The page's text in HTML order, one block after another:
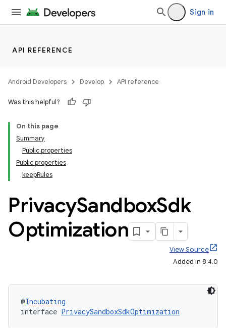
Sign in
API REFERENCE
Android Developers Develop API reference
Was this helpful?
On this page
Summary
Public properties
Public properties
keepRules
PrivacySandboxSdk
Optimization
View Source
Added in 8.4.0
@Incubating
interface PrivacySandboxSdkOptimization